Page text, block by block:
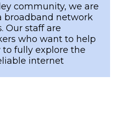
community, we are
broadband network
Our staff are
who want to help
to fully explore the
internet